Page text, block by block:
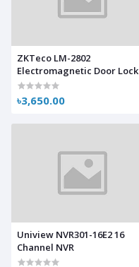
ZKTeco LM-2802
Electromagnetic Door Lock
৳3,650.00
Uniview NVR301-16E2 16
Channel NVR